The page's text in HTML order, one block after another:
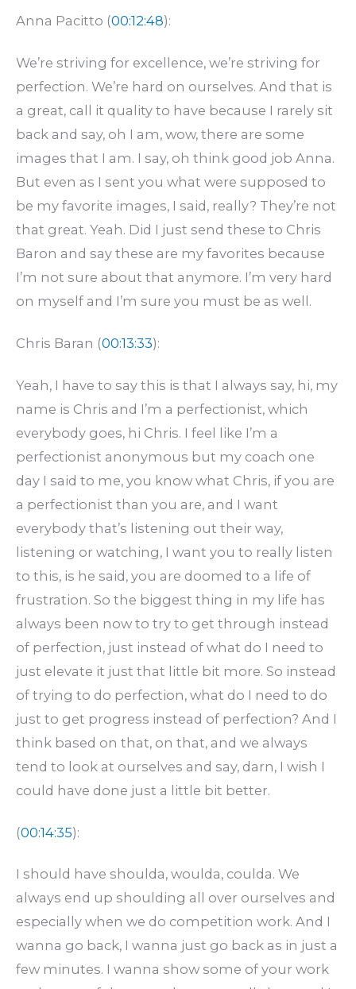
Anna Pacitto (00:12:48):
We’re striving for excellence, we’re striving for
perfection. We’re hard on ourselves. And that is
a great, call it quality to have because I rarely sit
back and say, oh I am, wow, there are some
images that I am. I say, oh think good job Anna.
But even as I sent you what were supposed to
be my favorite images, I said, really? They’re not
that great. Yeah. Did I just send these to Chris
Baron and say these are my favorites because
I’m not sure about that anymore. I’m very hard
on myself and I’m sure you must be as well.
Chris Baran (00:13:33):
Yeah, I have to say this is that I always say, hi, my
name is Chris and I’m a perfectionist, which
everybody goes, hi Chris. I feel like I’m a
perfectionist anonymous but my coach one
day I said to me, you know what Chris, if you are
a perfectionist than you are, and I want
everybody that’s listening out their way,
listening or watching, I want you to really listen
to this, is he said, you are doomed to a life of
frustration. So the biggest thing in my life has
always been now to try to get through instead
of perfection, just instead of what do I need to
just elevate it just that little bit more. So instead
of trying to do perfection, what do I need to do
just to get progress instead of perfection? And I
think based on that, on that, and we always
tend to look at ourselves and say, darn, I wish I
could have done just a little bit better.
(00:14:35):
I should have shoulda, woulda, coulda. We
always end up shoulding all over ourselves and
especially when we do competition work. And I
wanna go back, I wanna just go back as in just a
few minutes. I wanna show some of your work